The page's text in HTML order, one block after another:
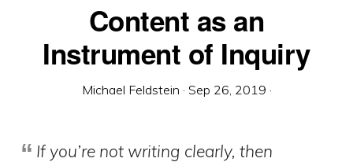
Content as an
Instrument of Inquiry
Michael Feldstein · Sep 26, 2019 ·
If you’re not writing clearly, then